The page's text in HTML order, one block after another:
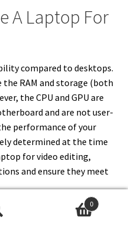
A Laptop For
compared to desktops.
the RAM and storage (both
the CPU and GPU are
and are not user-
performance of your
determined at the time
for video editing,
and ensure they meet
0